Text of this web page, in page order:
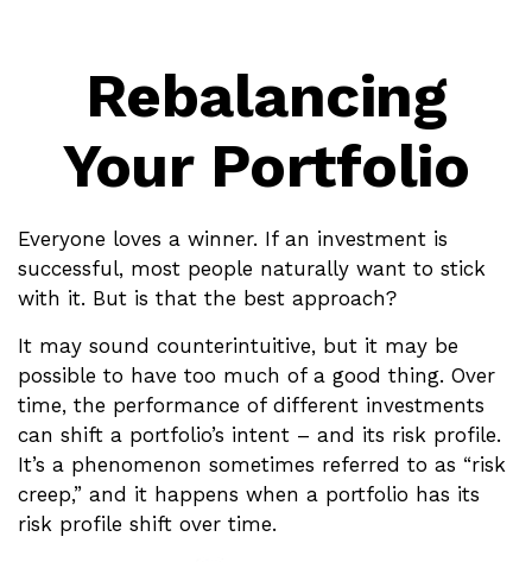
Rebalancing
Your Portfolio
Everyone loves a winner. If an investment is
successful, most people naturally want to stick
with it. But is that the best approach?
It may sound counterintuitive, but it may be
possible to have too much of a good thing. Over
time, the performance of different investments
can shift a portfolio’s intent – and its risk profile.
It’s a phenomenon sometimes referred to as “risk
creep,” and it happens when a portfolio has its
risk profile shift over time.